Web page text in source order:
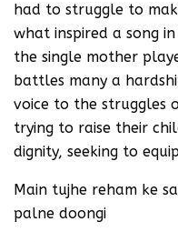
had to struggle to
what inspired a song
the single mother
battles many a
voice to the struggles
trying to raise their
dignity, seeking to
Main tujhe reham ke
palne doongi